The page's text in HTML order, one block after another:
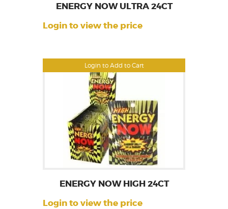
Login to Add to Cart
ENERGY NOW ULTRA 24CT
Login to view the price
ENERGY NOW HIGH 24CT
Login to view the price